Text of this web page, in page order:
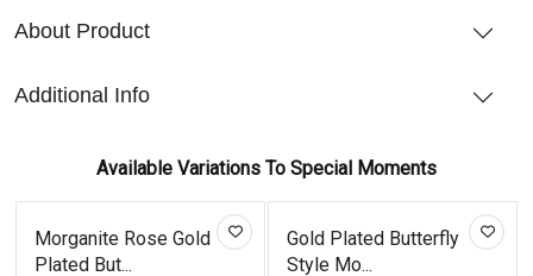
About Product
Additional Info
Available Variations To Special Moments
Morganite Rose Gold
Plated But...
Gold Plated Butterfly
Style Mo...